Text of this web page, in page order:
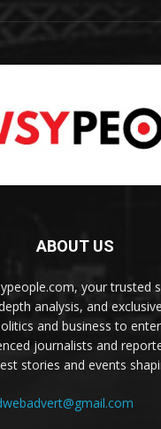
ABOUT US
your trusted
analysis, and
and business to
journalists and
stories and events